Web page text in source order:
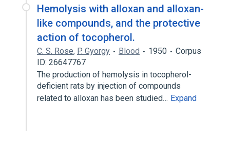
Hemolysis with alloxan and alloxan-
like compounds, and the protective
action of tocopherol.
C. S. Rose, P. Gyorgy Blood 1950
Corpus
ID: 26647767
The production of hemolysis in tocopherol-
deficient rats by injection of compounds
related to alloxan has been studied… Expand